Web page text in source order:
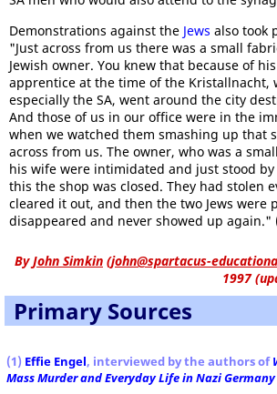
Demonstrations against the Jews also took
"Just across from us there was a small
Jewish owner. You knew that because of
apprentice at the time of the Kristallnacht,
especially the SA, went around the city
And those of us in our office were in the
when we watched them smashing up that
across from us. The owner, who was a
his wife were intimidated and just stood
this the shop was closed. They had stolen
cleared it out, and then the two Jews were
disappeared and never showed up again."
ByJohn Simkin (john@spartacus-
1997
Primary Sources
(1) Effie Engel, interviewed by the authors of
Mass Murder and Everyday Life in Nazi Germany